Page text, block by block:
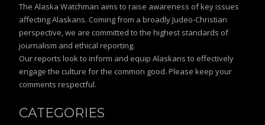
The Alaska Watchman aims to raise awareness of key issues
affecting Alaskans. Coming from a broadly Judeo-Christian
perspective, we are committed to the highest standards of
journalism and ethical reporting.
Our reports look to inform and equip Alaskans to effectively
engage the culture for the common good. Please keep your
comments respectful.
CATEGORIES